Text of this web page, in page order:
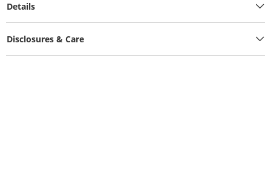
Details
Disclosures & Care